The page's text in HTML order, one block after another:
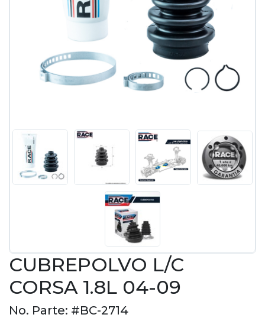
CUBREPOLVO L/C
CORSA 1.8L 04-09
No. Parte: #BC-2714